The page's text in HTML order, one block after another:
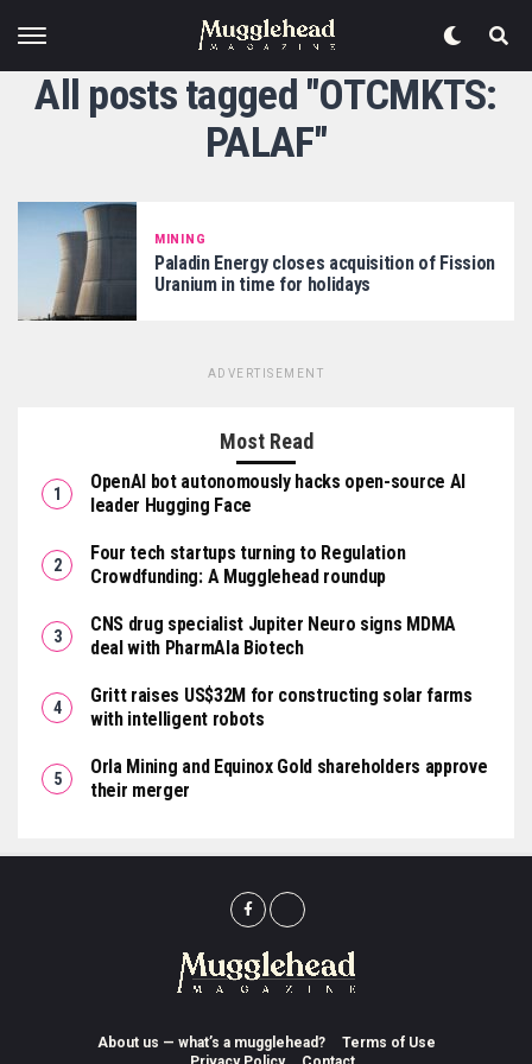
All posts tagged "OTCMKTS:
PALAF"
MINING
Paladin Energy closes acquisition of Fission
Uranium in time for holidays
ADVERTISEMENT
Most Read
OpenAI bot autonomously hacks open-source AI
leader Hugging Face
Four tech startups turning to Regulation
Crowdfunding: A Mugglehead roundup
CNS drug specialist Jupiter Neuro signs MDMA
deal with PharmAla Biotech
Gritt raises US$32M for constructing solar farms
with intelligent robots
Orla Mining and Equinox Gold shareholders approve
their merger
About us — what’s a mugglehead?
Terms of Use